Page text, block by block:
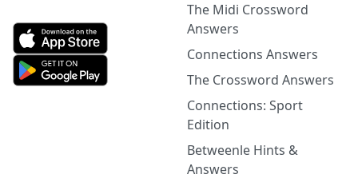
The Midi Crossword
Answers
Connections Answers
The Crossword Answers
Connections: Sport
Edition
Betweenle Hints &
Answers